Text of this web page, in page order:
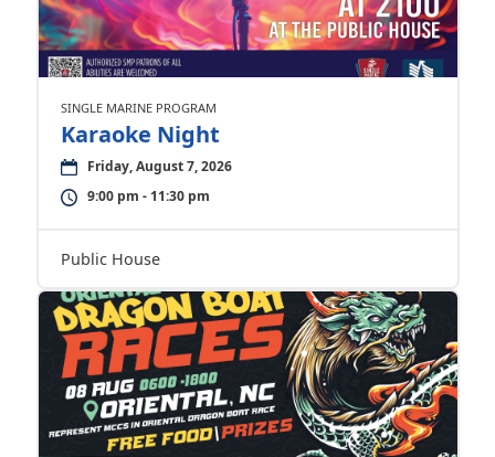
SINGLE MARINE PROGRAM
Karaoke Night
Friday, August 7, 2026
9:00 pm - 11:30 pm
Public House